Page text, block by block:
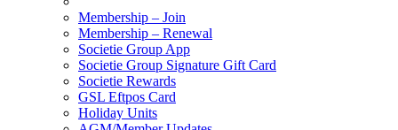
Membership – Join
Membership – Renewal
Societie Group App
Societie Group Signature Gift Card
Societie Rewards
GSL Eftpos Card
Holiday Units